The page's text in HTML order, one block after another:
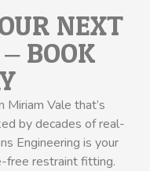
NEXT
BOOK
Vale that’s
by decades of real-
Engineering is your
free restraint fitting.